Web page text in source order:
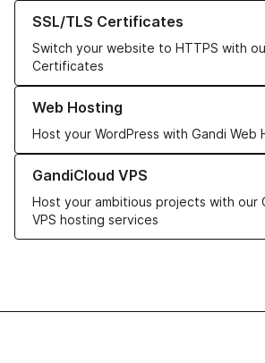
SSL/TLS Certificates
Switch your website to HTTPS with
Certificates
Learn more about our SSL/TLS Certificates
Web Hosting
Host your WordPress with Gandi Web
Learn more about our Web Hosting
GandiCloud VPS
Host your ambitious projects with our
VPS hosting services
Learn more about GandiCloud VPS